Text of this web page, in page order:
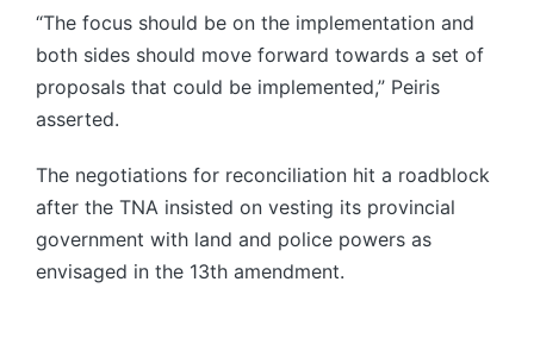
“The focus should be on the implementation and
both sides should move forward towards a set of
proposals that could be implemented,” Peiris
asserted.
The negotiations for reconciliation hit a roadblock
after the TNA insisted on vesting its provincial
government with land and police powers as
envisaged in the 13th amendment.